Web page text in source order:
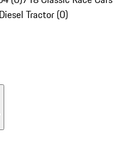
Tractor (0)